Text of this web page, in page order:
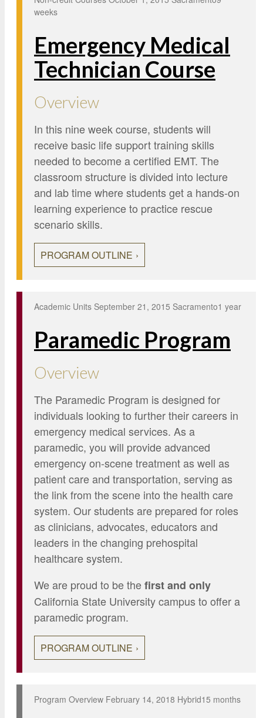
Health and Emergency Services
Master’s and Graduate Level
Open University
Travel Study
Workforce and Community Solutions
CCE Leadership
Strategic Plan
HornetAttain!
University Policies
weeks
Emergency Medical
Technician Course
Overview
In this nine week course, students will
receive basic life support training skills
needed to become a certified EMT. The
classroom structure is divided into lecture
and lab time where students get a hands-on
learning experience to practice rescue
scenario skills.
PROGRAM OUTLINE
Academic Units September 21, 2015 Sacramento1 year
Paramedic Program
Overview
The Paramedic Program is designed for
individuals looking to further their careers in
emergency medical services. As a
paramedic, you will provide advanced
emergency on-scene treatment as well as
patient care and transportation, serving as
the link from the scene into the health care
system. Our students are prepared for roles
as clinicians, advocates, educators and
leaders in the changing prehospital
healthcare system.
We are proud to be thefirst and only
California State University campus to offer a
paramedic program.
PROGRAM OUTLINE
Program Overview February 14, 2018 Hybrid15 months